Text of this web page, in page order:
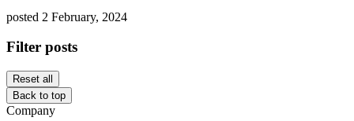
posted 2 February, 2024
Filter posts
Reset all
Back to top
Company